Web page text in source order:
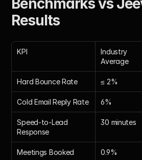
Results
KPI
Industry
Average
Hard Bounce Rate ≤ 2%
Cold Email Reply Rate 6%
Speed-to-Lead
Response
30 minutes
Meetings Booked 0.9%